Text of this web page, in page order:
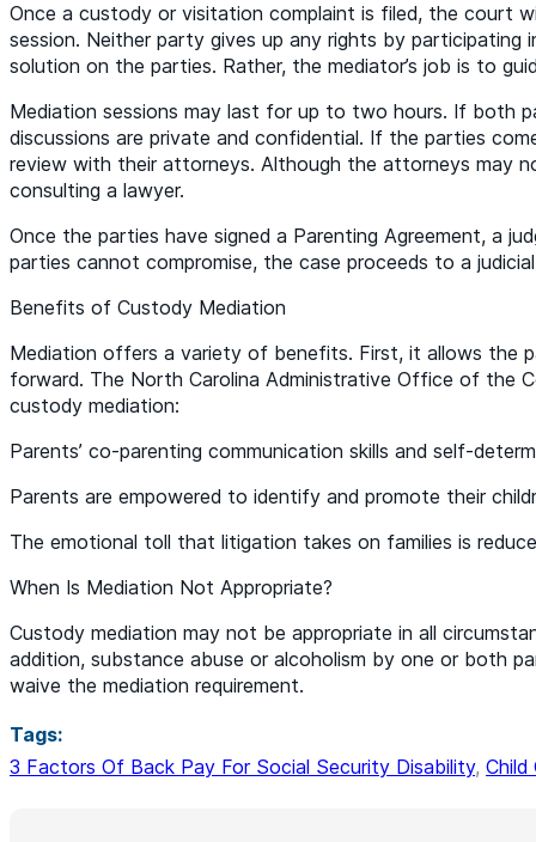
Once a custody or visitation complaint is filed, the court
session. Neither party gives up any rights by participating
solution on the parties. Rather, the mediator’s job is to
Mediation sessions may last for up to two hours. If both
discussions are private and confidential. If the parties
review with their attorneys. Although the attorneys may
consulting a lawyer.
Once the parties have signed a Parenting Agreement, a
parties cannot compromise, the case proceeds to a
Benefits of Custody Mediation
Mediation offers a variety of benefits. First, it allows the
forward. The North Carolina Administrative Office of the
custody mediation:
Parents’ co-parenting communication skills and self-
Parents are empowered to identify and promote their
The emotional toll that litigation takes on families is
When Is Mediation Not Appropriate?
Custody mediation may not be appropriate in all
addition, substance abuse or alcoholism by one or both
waive the mediation requirement.
Tags:
3 Factors Of Back Pay For Social Security Disability, Child